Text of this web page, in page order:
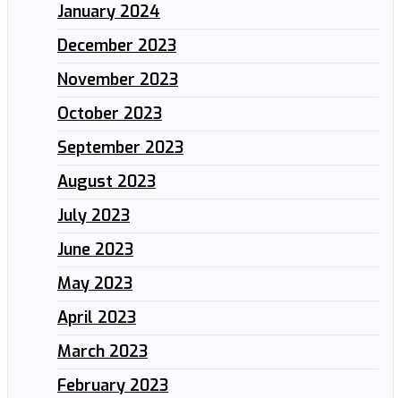
January 2024
December 2023
November 2023
October 2023
September 2023
August 2023
July 2023
June 2023
May 2023
April 2023
March 2023
February 2023